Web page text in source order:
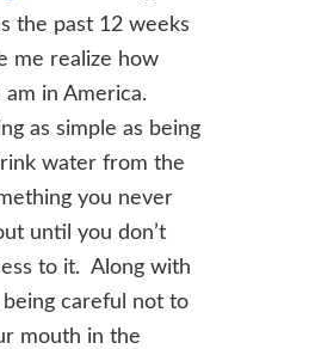
the past 12 weeks
me realize how
am in America.
as simple as being
water from the
you never
until you don’t
to it. Along with
careful not to
mouth in the